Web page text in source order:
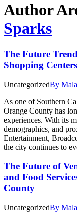
Author
Sparks
The Future
Shopping
UncategorizedBy
As one of Southern
Orange County has
experiences. With its
demographics, and
Entertainment,
the city continues to
The Future of
and Food
County
UncategorizedBy